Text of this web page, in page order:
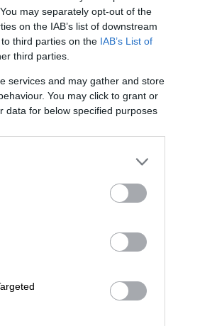
may separately opt-out of the
on the IAB’s list of downstream
third parties on the IAB’s List of
third parties.
services and may gather and store
You may click to grant or
data for below specified purposes
on
87 years
and
even
updates on
Support Local
Add as Preferred
on Google
Follow on Google